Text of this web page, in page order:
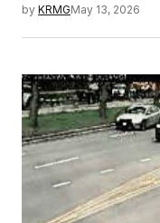
by KRMGMay 13, 2026